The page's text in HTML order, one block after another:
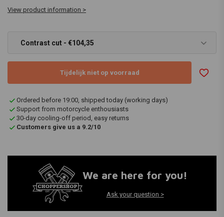
View product information >
Contrast cut - €104,35
Tijdelijk niet op voorraad
Ordered before 19:00, shipped today (working days)
Support from motorcycle enthousiasts
30-day cooling-off period, easy returns
Customers give us a 9.2/10
We are here for you!
Ask your question >